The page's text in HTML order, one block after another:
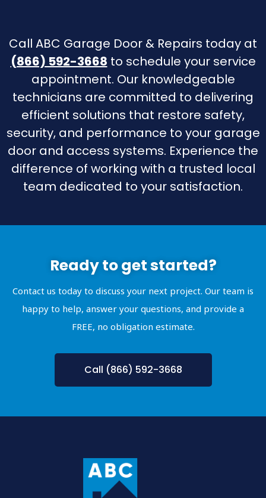
Call ABC Garage Door & Repairs today at
(866) 592-3668 to schedule your service
appointment. Our knowledgeable
technicians are committed to delivering
efficient solutions that restore safety,
security, and performance to your garage
door and access systems. Experience the
difference of working with a trusted local
team dedicated to your satisfaction.
Ready to get started?
Contact us today to discuss your next project. Our team is
happy to help, answer your questions, and provide a
FREE, no obligation estimate.
Call (866) 592-3668